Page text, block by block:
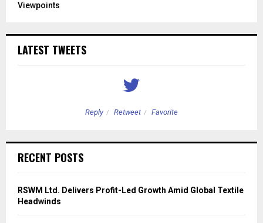
Viewpoints
LATEST TWEETS
Reply Retweet Favorite
RECENT POSTS
RSWM Ltd. Delivers Profit-Led Growth Amid Global Textile
Headwinds